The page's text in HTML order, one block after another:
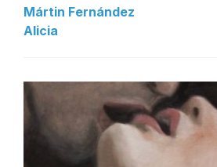
Mártin Fernández
Alicia